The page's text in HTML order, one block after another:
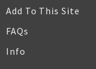
Add To This Site
FAQs
Info